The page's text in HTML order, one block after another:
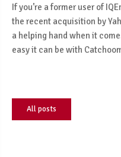
If you’re a former user of
the recent acquisition by
a helping hand when it
easy it can be with
All posts